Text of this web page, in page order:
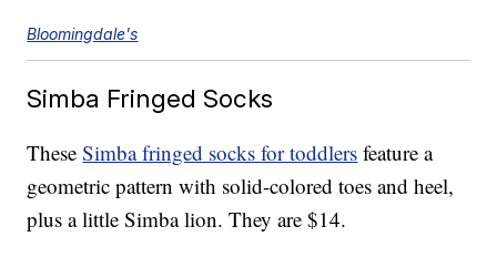
Bloomingdale's
Simba Fringed Socks
TheseSimba fringed socks for toddlers feature a
geometric pattern with solid-colored toes and heel,
plus a little Simba lion. They are $14.